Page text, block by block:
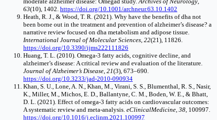
63(10), 1402. https://doi.org/10.1001/archneur.63.10.1402
Heath, R. J., & Wood, T. R. (2021). Why have the benefits of dha not
been borne out in the treatment and prevention of alzheimer’s disease? a
narrative review focused on dha metabolism and adipose tissue.
International Journal of Molecular Sciences 22(21), 11826.
https://doi.org/10.3390/ijms222111826
Huang, T. L. (2010). Omega-3 fatty acids, cognitive decline, and
alzheimer’s disease: A critical review and evaluation of the literature.
Journal of Alzheimer’s Disease 21(3), 673–690.
https://doi.org/10.3233/jad-2010-090934
Khan, S. U., Lone, A. N., Khan, M., Virani, S. S., Blumenthal, R. S., Nasir,
K., Miller, M., Michos, E. D., Ballantyne, C. M., Boden, W. E., & Bhatt,
D. L. (2021). Effect of omega-3 fatty acids on cardiovascular outcomes:
A systematic review and meta-analysis. eClinicalMedicine 38 , 100997.
https://doi.org/10.1016/j.eclinm.2021.100997